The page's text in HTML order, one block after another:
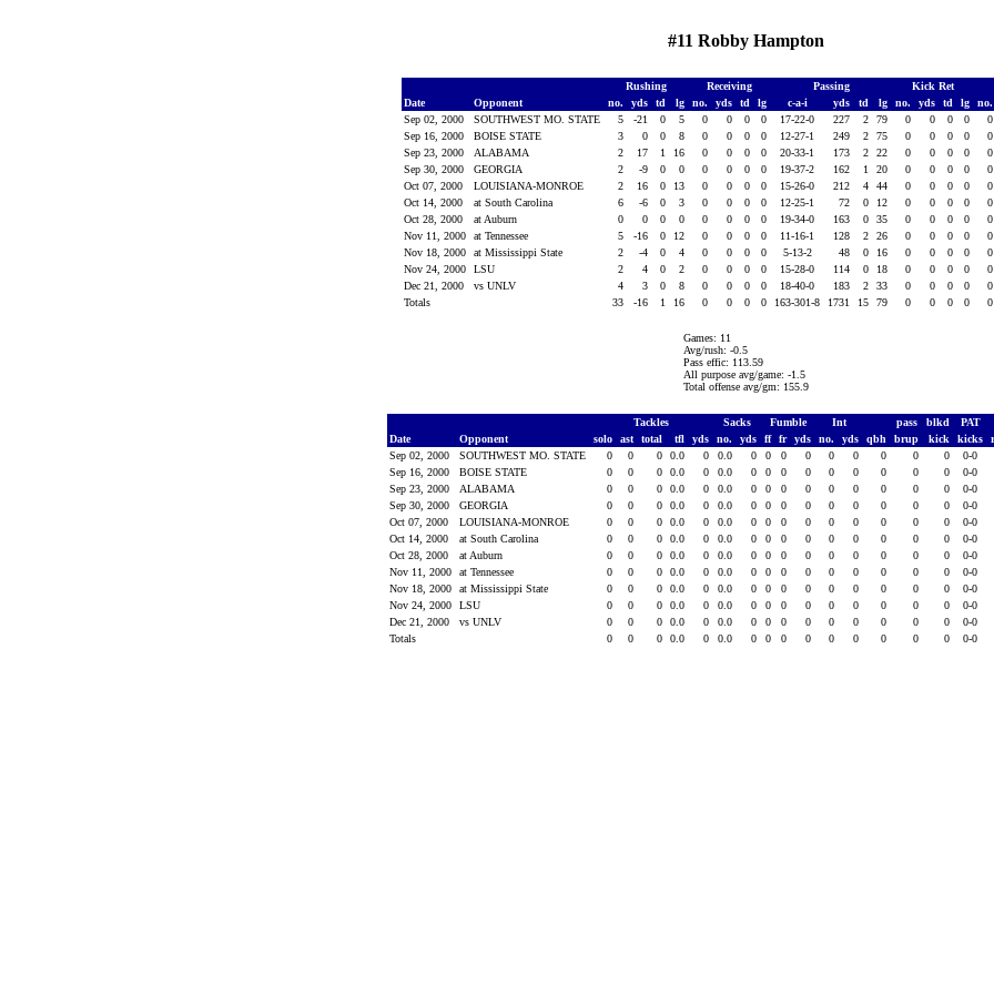
#11 Robby Hampton
Rushing Receiving Passing Kick Ret
Date
Opponent no. yds td lg no. yds td lg c-a-i yds td lg no. yds td lg no.
Sep 02, 2000
SOUTHWEST MO. STATE 5 -21 0 5 0 0 0 0 17-22-0 227 2 79 0 0 0 0 0
Sep 16, 2000
BOISE STATE 3 0 0 8 0 0 0 0 12-27-1 249 2 75 0 0 0 0 0
Sep 23, 2000
ALABAMA 2 17 1 16 0 0 0 0 20-33-1 173 2 22 0 0 0 0 0
Sep 30, 2000
GEORGIA 2 -9 0 0 0 0 0 0 19-37-2 162 1 20 0 0 0 0 0
Oct 07, 2000
LOUISIANA-MONROE 2 16 0 13 0 0 0 0 15-26-0 212 4 44 0 0 0 0 0
Oct 14, 2000
at South Carolina 6 -6 0 3 0 0 0 0 12-25-1 72 0 12 0 0 0 0 0
Oct 28, 2000
at Auburn 0 0 0 0 0 0 0 0 19-34-0 163 0 35 0 0 0 0 0
Nov 11, 2000
at Tennessee 5 -16 0 12 0 0 0 0 11-16-1 128 2 26 0 0 0 0 0
Nov 18, 2000
at Mississippi State 2 -4 0 4 0 0 0 0 5-13-2 48 0 16 0 0 0 0 0
Nov 24, 2000
LSU 2 4 0 2 0 0 0 0 15-28-0 114 0 18 0 0 0 0 0
Dec 21, 2000
vs UNLV 4 3 0 8 0 0 0 0 18-40-0 183 2 33 0 0 0 0 0
Totals
33 -16 1 16 0 0 0 0 163-301-8 1731 15 79 0 0 0 0 0
Games: 11
Avg/rush: -0.5
Pass effic: 113.59
All purpose avg/game: -1.5
Total offense avg/gm: 155.9
Tackles Sacks Fumble Int pass blkd PAT
Date
Opponent solo ast total tfl yds no. yds ff fr yds no. yds qbh brup kick kicks
Sep 02, 2000
SOUTHWEST MO. STATE 0 0 0 0.0 0 0.0 0 0 0 0 0 0 0 0 0 0-0
Sep 16, 2000
BOISE STATE 0 0 0 0.0 0 0.0 0 0 0 0 0 0 0 0 0 0-0
Sep 23, 2000
ALABAMA 0 0 0 0.0 0 0.0 0 0 0 0 0 0 0 0 0 0-0
Sep 30, 2000
GEORGIA 0 0 0 0.0 0 0.0 0 0 0 0 0 0 0 0 0 0-0
Oct 07, 2000
LOUISIANA-MONROE 0 0 0 0.0 0 0.0 0 0 0 0 0 0 0 0 0 0-0
Oct 14, 2000
at South Carolina 0 0 0 0.0 0 0.0 0 0 0 0 0 0 0 0 0 0-0
Oct 28, 2000
at Auburn 0 0 0 0.0 0 0.0 0 0 0 0 0 0 0 0 0 0-0
Nov 11, 2000
at Tennessee 0 0 0 0.0 0 0.0 0 0 0 0 0 0 0 0 0 0-0
Nov 18, 2000
at Mississippi State 0 0 0 0.0 0 0.0 0 0 0 0 0 0 0 0 0 0-0
Nov 24, 2000
LSU 0 0 0 0.0 0 0.0 0 0 0 0 0 0 0 0 0 0-0
Dec 21, 2000
vs UNLV 0 0 0 0.0 0 0.0 0 0 0 0 0 0 0 0 0 0-0
Totals
0 0 0 0.0 0 0.0 0 0 0 0 0 0 0 0 0 0-0